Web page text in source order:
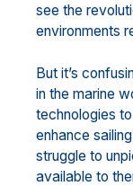
see the
environments
But it’s
in the marine
technologies
enhance
struggle to
available to